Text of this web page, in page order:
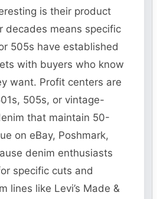
is their product
decades means specific
505s have established
with buyers who know
want. Profit centers are
505s, or vintage-
that maintain 50-
on eBay, Poshmark,
denim enthusiasts
specific cuts and
lines like Levi’s Made &